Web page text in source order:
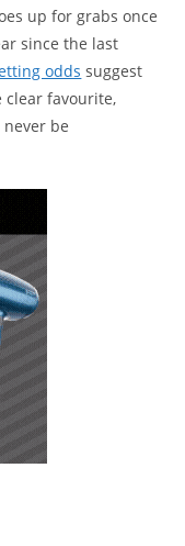
up for grabs once
since the last
odds suggest
clear favourite,
be